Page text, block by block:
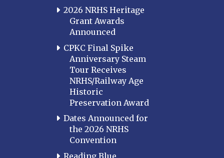
2026 NRHS Heritage
Grant Awards
Announced
CPKC Final Spike
Anniversary Steam
Tour Receives
NRHS/Railway Age
Historic
Preservation Award
Dates Announced for
the 2026 NRHS
Convention
Reading Blue